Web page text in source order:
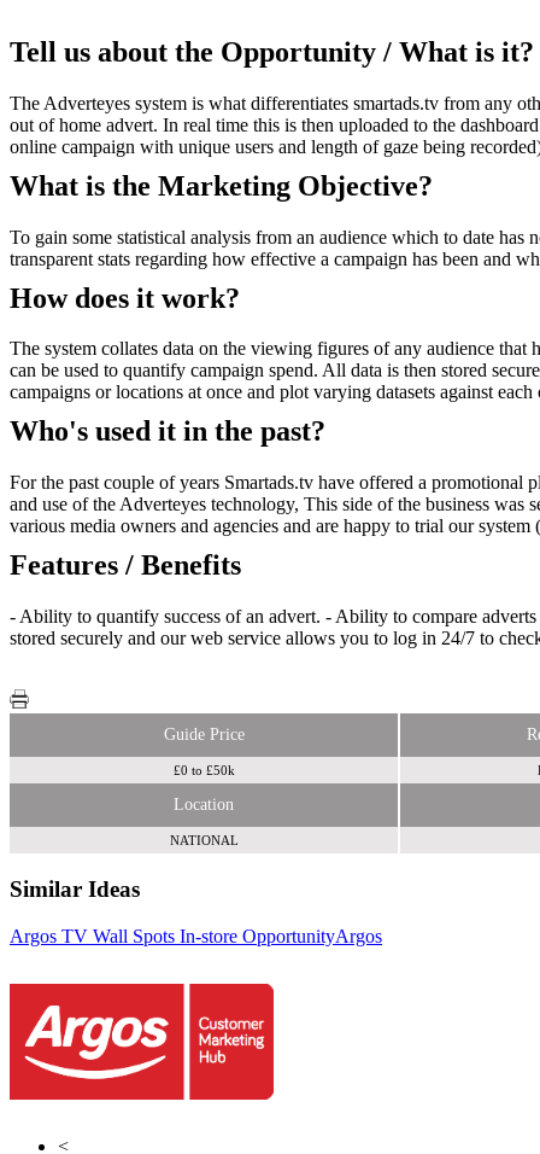
Tell us about the Opportunity / What is it?
The Adverteyes system is what differentiates smartads.tv from any
out of home advert. In real time this is then uploaded to the
online campaign with unique users and length of gaze being
What is the Marketing Objective?
To gain some statistical analysis from an audience which to date
transparent stats regarding how effective a campaign has been and
How does it work?
The system collates data on the viewing figures of any audience
can be used to quantify campaign spend. All data is then stored
campaigns or locations at once and plot varying datasets against
Who's used it in the past?
For the past couple of years Smartads.tv have offered a
and use of the Adverteyes technology, This side of the business
various media owners and agencies and are happy to trial our
Features / Benefits
- Ability to quantify success of an advert. - Ability to compare
stored securely and our web service allows you to log in 24/7 to
Guide Price
£0 to £50k
Location
NATIONAL
Similar Ideas
Argos TV Wall Spots In-store OpportunityArgos
<